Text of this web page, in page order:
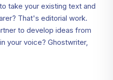
take your existing text and
That's editorial work.
to develop ideas from
your voice? Ghostwriter,